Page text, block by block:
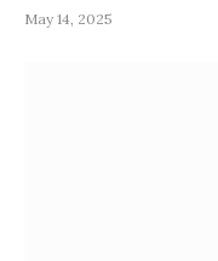
May 14, 2025